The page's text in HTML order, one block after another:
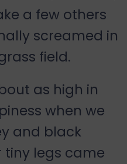
a few others
screamed in
field.
as high in
when we
and black
tiny legs came